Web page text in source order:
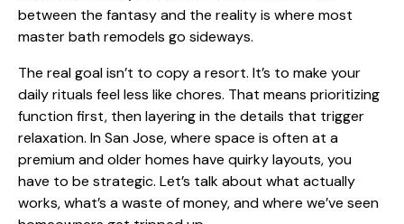
between the fantasy and the reality is where most
master bath remodels go sideways.
The real goal isn’t to copy a resort. It’s to make your
daily rituals feel less like chores. That means prioritizing
function first, then layering in the details that trigger
relaxation. In San Jose, where space is often at a
premium and older homes have quirky layouts, you
have to be strategic. Let’s talk about what actually
works, what’s a waste of money, and where we’ve seen